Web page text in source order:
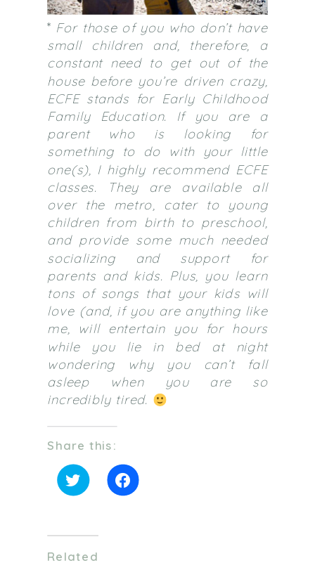
* For those of you who don’t have
small children and, therefore, a
constant need to get out of the
house before you’re driven crazy,
ECFE stands for Early Childhood
Family Education. If you are a
parent who is looking for
something to do with your little
one(s), I highly recommend ECFE
classes. They are available all
over the metro, cater to young
children from birth to preschool,
and provide some much needed
socializing and support for
parents and kids. Plus, you learn
tons of songs that your kids will
love (and, if you are anything like
me, will entertain you for hours
while you lie in bed at night
wondering why you can’t fall
asleep when you are so
incredibly tired.
Share this:
Click
to
(Opens
in
Click
to
Related